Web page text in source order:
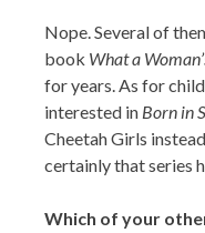
Nope. Several of
book What a
for years. As for
interested in Born in
Cheetah Girls
certainly that series
Which of your